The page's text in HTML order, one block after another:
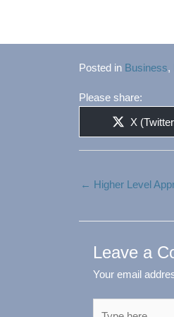
Posted in Business,
Please share:
Share
X
← Higher Level
Leave a
Your email